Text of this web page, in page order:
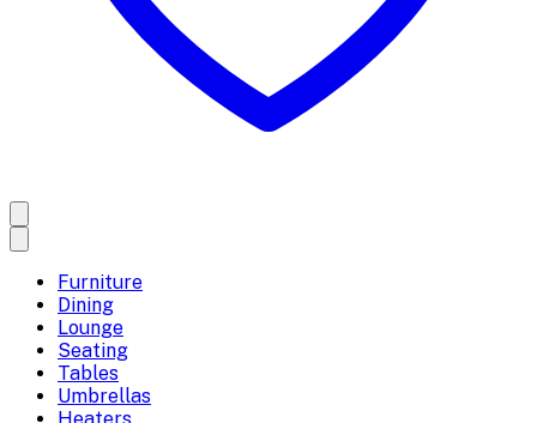
Furniture
Dining
Lounge
Seating
Tables
Umbrellas